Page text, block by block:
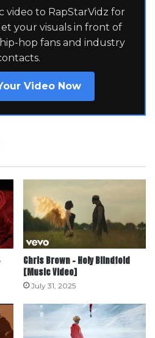
video to RapStarVidz for
your visuals in front of
hop fans and industry
Video Now
Chris Brown – Holy Blindfold
[Music Video]
July 31, 2025